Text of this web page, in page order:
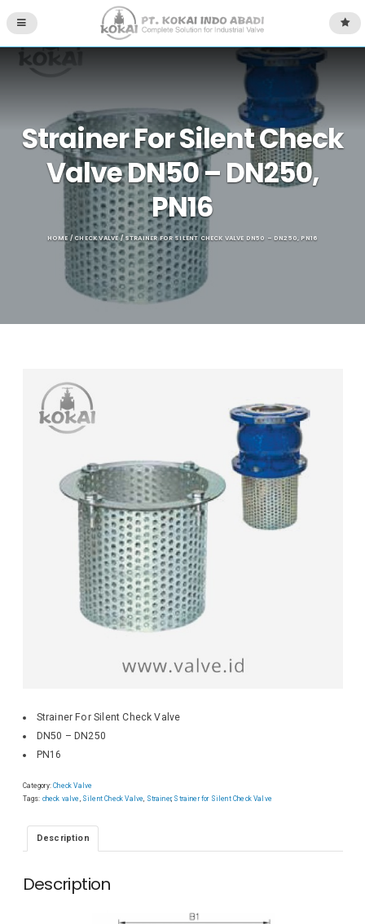
Strainer For Silent Check
Valve DN50 – DN250,
PN16
HOME/CHECK VALVE/ STRAINER FOR SILENT CHECK VALVE DN50 – DN250, PN16
Strainer For Silent Check Valve
DN50 – DN250
PN16
Category:Check Valve
Tags: check valve , Silent Check Valve, Strainer, Strainer for Silent Check Valve
Description
Description